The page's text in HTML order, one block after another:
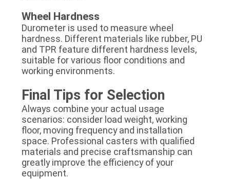
Wheel Hardness
Durometer is used to measure wheel
hardness. Different materials like rubber, PU
and TPR feature different hardness levels,
suitable for various floor conditions and
working environments.
Final Tips for Selection
Always combine your actual usage
scenarios: consider load weight, working
floor, moving frequency and installation
space. Professional casters with qualified
materials and precise craftsmanship can
greatly improve the efficiency of your
equipment.